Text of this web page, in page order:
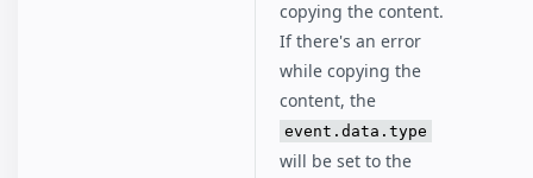
copying the content.
If there's an error
while copying the
content, the
event.data.type
will be set to the